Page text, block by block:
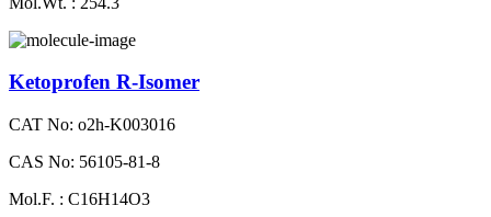
Ketoprofen R-Isomer
CAT No: o2h-K003016
CAS No: 56105-81-8
Mol.F. : C16H14O3